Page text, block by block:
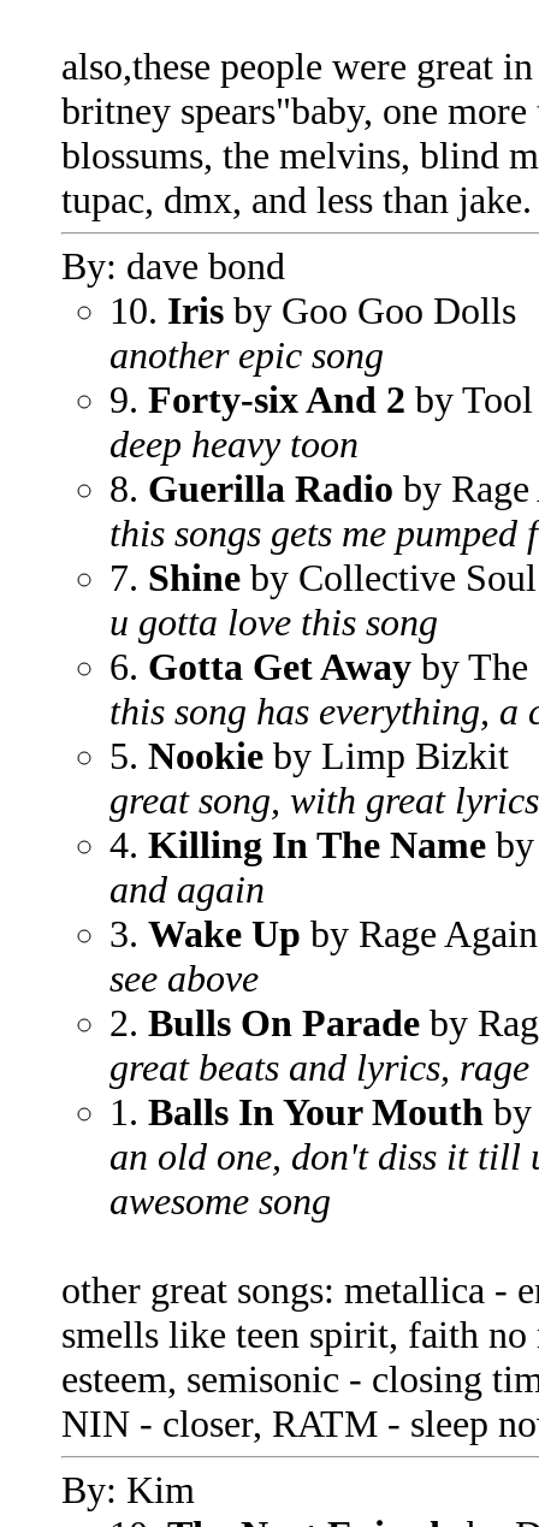
also,these people were great
britney spears"baby, one
blossums, the melvins, blind
tupac, dmx, and less than jake.
By: dave bond
10. Iris by Goo Goo Dolls
another epic song
9. Forty-six And 2 by Tool
deep heavy toon
8. Guerilla Radio by
this songs gets me
7. Shine by Collective Soul
u gotta love this song
6. Gotta Get Away by
this song has everything, a
5. Nookie by Limp Bizkit
great song, with great lyrics
4. Killing In The Name
and again
3. Wake Up by Rage
see above
2. Bulls On Parade by
great beats and lyrics, rage
1. Balls In Your Mouth
an old one, don't diss it till
awesome song
other great songs: metallica -
smells like teen spirit, faith
esteem, semisonic - closing
NIN - closer, RATM - sleep
By: Kim